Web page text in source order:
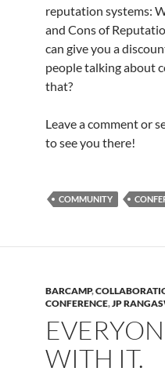
reputation systems:
and Cons of
can give you a
people talking about
that?
Leave a comment or
to see you there!
COMMUNITY
BARCAMP,
CONFERENCE,JP
WITH IT.